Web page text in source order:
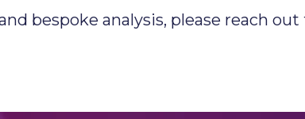
bespoke analysis, please reach